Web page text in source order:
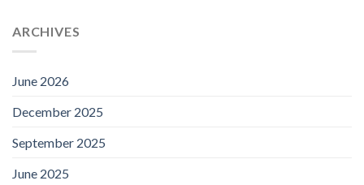
ARCHIVES
June 2026
December 2025
September 2025
June 2025